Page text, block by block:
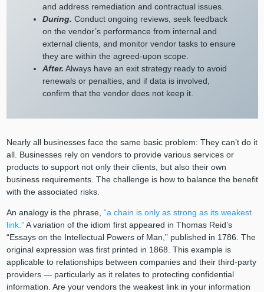
and address remediation and contractual issues.
During. Conduct ongoing reviews, seek feedback
on the vendor’s performance from internal and
external clients, and monitor vendor tasks to ensure
they are within the agreed-upon scope.
After. Always have an exit strategy ready to avoid
renewals or penalties, and if data is involved,
confirm that the vendor does not keep it.
Nearly all businesses face the same basic problem: They can’t do it
all. Businesses rely on vendors to provide various services or
products to support not only their clients, but also their own
business requirements. The challenge is how to balance the benefit
with the associated risks.
An analogy is the phrase, “a chain is only as strong as its weakest
link.”A variation of the idiom first appeared in Thomas Reid’s
“Essays on the Intellectual Powers of Man,” published in 1786. The
original expression was first printed in 1868. This example is
applicable to relationships between companies and their third-party
providers — particularly as it relates to protecting confidential
information. Are your vendors the weakest link in your information